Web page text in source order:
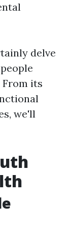
delve
its
we'll